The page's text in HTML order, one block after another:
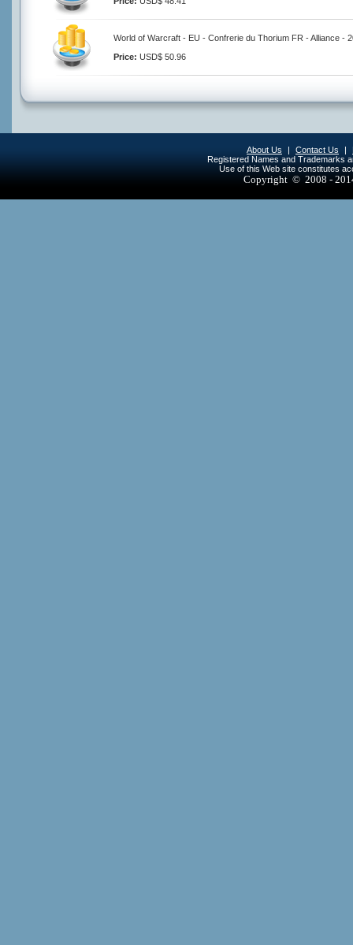
World of Warcraft - EU - Confrerie du Thorium FR - Alliance -
Price: USD$ 50.96
About Us | Contact Us |
Registered Names and Trademarks
Use of this Web site constitutes
Copyright © 2008 -